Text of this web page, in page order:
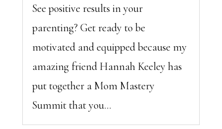
See positive results in your
parenting? Get ready to be
motivated and equipped because my
amazing friend Hannah Keeley has
put together a Mom Mastery
Summit that you...